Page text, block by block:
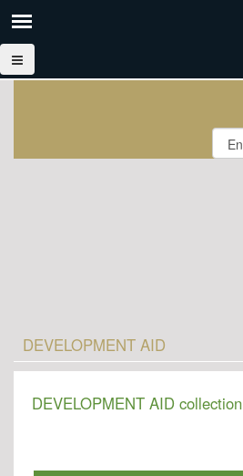
DEVELOPMENT AID
DEVELOPMENT AID collection